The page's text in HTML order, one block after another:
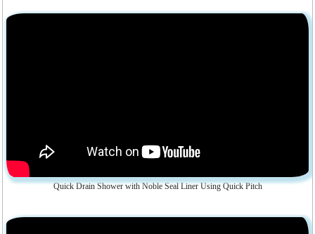
Quick Drain Shower with Noble Seal Liner Using Quick Pitch